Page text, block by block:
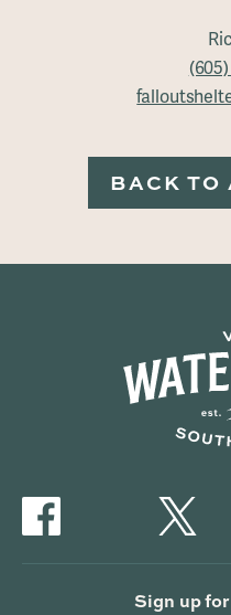
BACK TO
Sign up